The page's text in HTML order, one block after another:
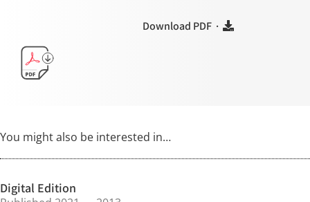
Download PDF ·
You might also be interested in…
Digital Edition